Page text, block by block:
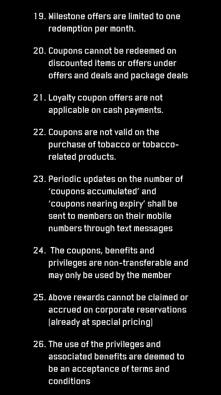
Milestone offers are limited to one
redemption per month.
Coupons cannot be redeemed on
discounted items or offers under
offers and deals and package deals
Loyalty coupon offers are not
applicable on cash payments.
Coupons are not valid on the
purchase of tobacco or tobacco-
related products.
Periodic updates on the number of
‘coupons accumulated’ and
‘coupons nearing expiry’ shall be
sent to members on their mobile
numbers through text messages
The coupons, benefits and
privileges are non-transferable and
may only be used by the member
Above rewards cannot be claimed or
accrued on corporate reservations
(already at special pricing)
The use of the privileges and
associated benefits are deemed to
be an acceptance of terms and
conditions